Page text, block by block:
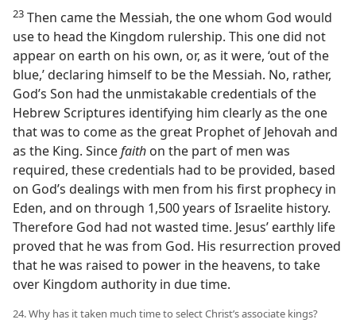
23 Then came the Messiah, the one whom God would
use to head the Kingdom rulership. This one did not
appear on earth on his own, or, as it were, ‘out of the
blue,’ declaring himself to be the Messiah. No, rather,
God’s Son had the unmistakable credentials of the
Hebrew Scriptures identifying him clearly as the one
that was to come as the great Prophet of Jehovah and
as the King. Sincefaith on the part of men was
required, these credentials had to be provided, based
on God’s dealings with men from his first prophecy in
Eden, and on through 1,500 years of Israelite history.
Therefore God had not wasted time. Jesus’ earthly life
proved that he was from God. His resurrection proved
that he was raised to power in the heavens, to take
over Kingdom authority in due time.
24. Why has it taken much time to select Christ’s associate kings?